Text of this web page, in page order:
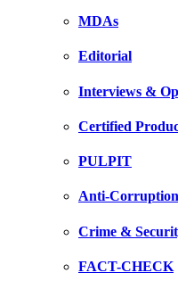
MDAs
Editorial
Interviews &
Certified
PULPIT
Anti-
Crime &
FACT-CHECK